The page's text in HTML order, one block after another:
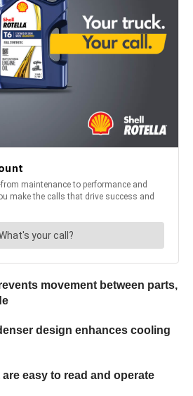
movement between parts,
design enhances cooling
easy to read and operate